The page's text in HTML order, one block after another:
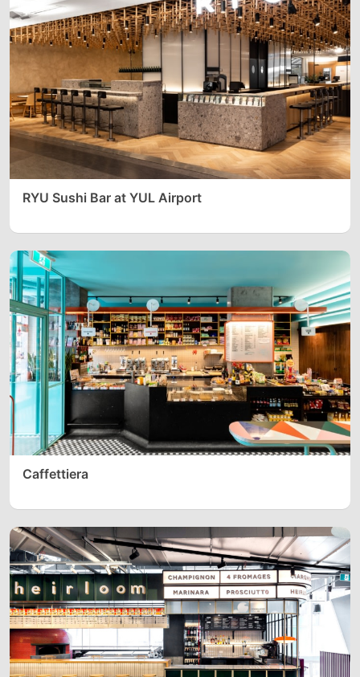
RYU Sushi Bar at YUL Airport
Caffettiera